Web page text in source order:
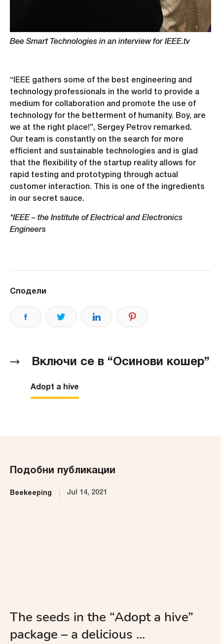
Bee Smart Technologies in an interview for IEEE.tv
“IEEE gathers some of the best engineering and
technology professionals in the world to provide a
medium for collaboration and promote the use of
technology for the betterment of humanity. Boy, are
we at the right place!”, Sergey Petrov remarked.
Our team is constantly on the search for more
efficient and sustainable technologies and is glad
that the flexibility of the startup reality allows for
rapid testing and prototyping through actual
customer interaction. This is one of the ingredients
in our secret sauce.
*IEEE – the Institute of Electrical and Electronics
Engineers
Сподели
Включи се в “Осинови кошер”
Adopt a hive
Подобни публикации
Beekeeping Jul 14, 2021
The seeds in the “Adopt a hive”
package – a delicious ...